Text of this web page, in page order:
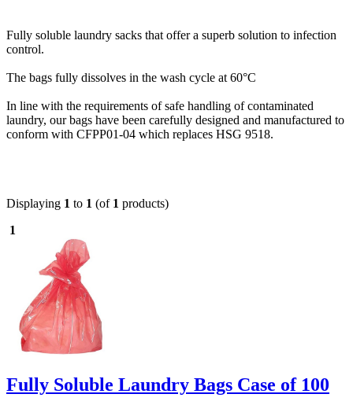
Fully soluble laundry sacks that offer a superb solution to infection
control.
The bags fully dissolves in the wash cycle at 60°C
In line with the requirements of safe handling of contaminated
laundry, our bags have been carefully designed and manufactured to
conform with CFPP01-04 which replaces HSG 9518.
Displaying 1 to 1 (of 1 products)
1
Fully Soluble Laundry Bags Case of 100